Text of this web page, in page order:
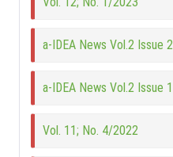
a-IDEA News Vol.2 Issue 2
a-IDEA News Vol.2 Issue 1
Vol. 11; No. 4/2022